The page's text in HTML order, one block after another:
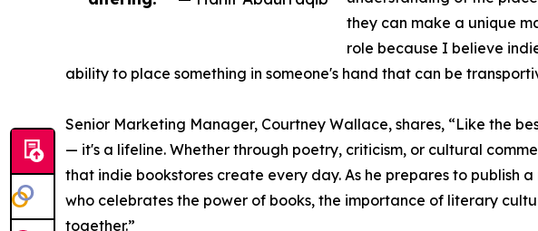
they can make a unique
role because I believe
ability to place something in someone's hand that can be
Senior Marketing Manager, Courtney Wallace, shares, “Like the
— it's a lifeline. Whether through poetry, criticism, or cultural
that indie bookstores create every day. As he prepares to publish
who celebrates the power of books, the importance of literary
together.”